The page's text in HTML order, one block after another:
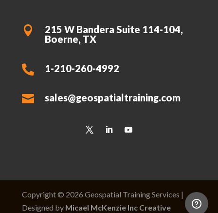

215 W Bandera Suite 114-104,
Boerne, TX
 1-210-260-4992
 sales@geospatialtraining.com
Copyright © 2026 Geospatial Training Services |
Designed by Micael McKenzie Inc Creative